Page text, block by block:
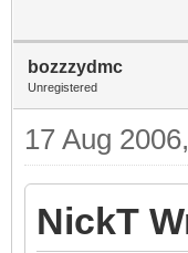
bozzzydmc
Unregistered
17 Aug
NickT